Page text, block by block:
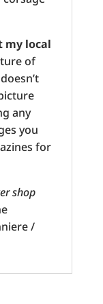
my local
of
any
you
for
shop
/